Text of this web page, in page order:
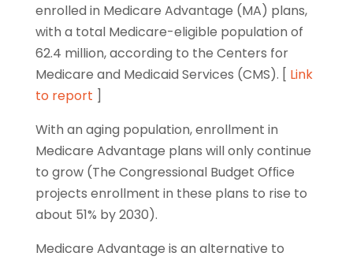
enrolled in Medicare Advantage (MA) plans,
with a total Medicare-eligible population of
62.4 million, according to the Centers for
Medicare and Medicaid Services (CMS). [ Link
to report ]
With an aging population, enrollment in
Medicare Advantage plans will only continue
to grow (The Congressional Budget Ofﬁce
projects enrollment in these plans to rise to
about 51% by 2030).
Medicare Advantage is an alternative to